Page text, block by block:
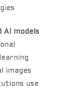
AI models
images
use